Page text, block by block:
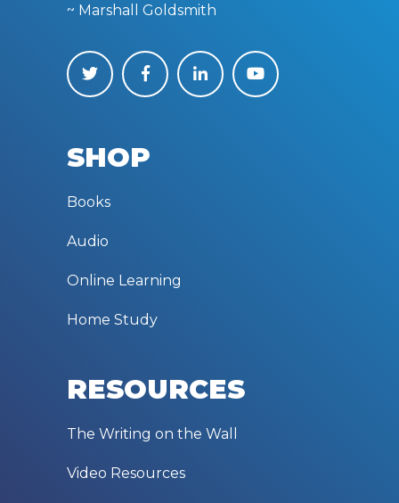
~ Marshall Goldsmith
SHOP
Books
Audio
Online Learning
Home Study
RESOURCES
The Writing on the Wall
Video Resources